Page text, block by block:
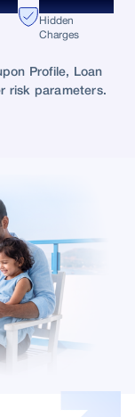
Hidden
Charges
Profile, Loan
risk parameters.